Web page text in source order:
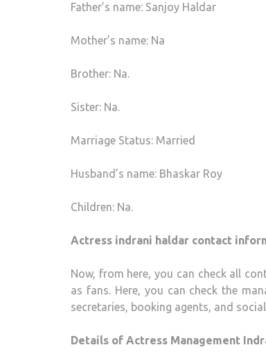
Father’s name: Sanjoy Haldar
Mother’s name: Na
Brother: Na.
Sister: Na.
Marriage Status: Married
Husband’s name: Bhaskar Roy
Children: Na.
Actress indrani haldar contact
Now, from here, you can check all
as fans. Here, you can check the
secretaries, booking agents, and
Details of Actress Management